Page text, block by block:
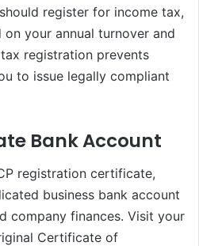
register for income tax,
your annual turnover and
registration prevents
to issue legally compliant
Bank Account
registration certificate,
business bank account
company finances. Visit your
Certificate of